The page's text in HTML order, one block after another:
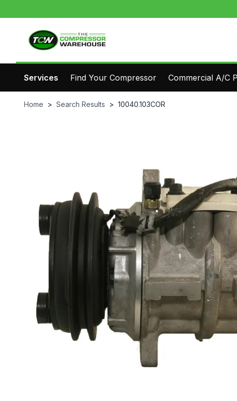
Services Find Your Compressor Commercial A/C
Home > Search Results > 10040.103COR